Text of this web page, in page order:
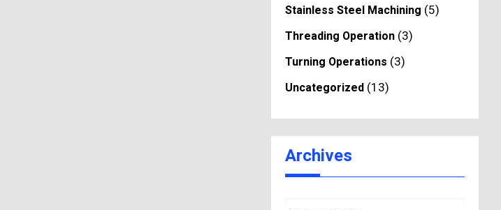
Stainless Steel Machining (5)
Threading Operation(3)
Turning Operations (3)
Uncategorized(13)
Archives